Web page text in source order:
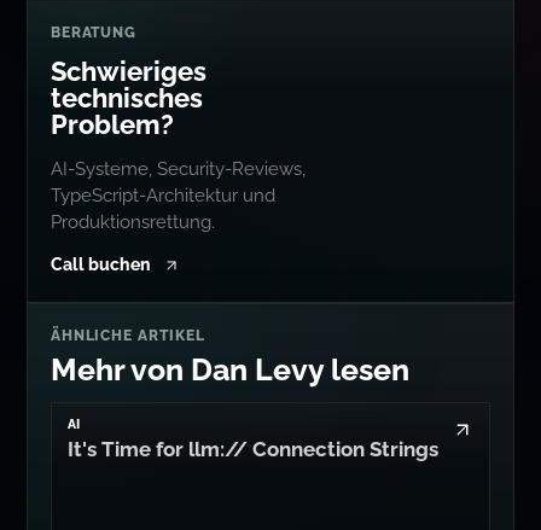
BERATUNG
Schwieriges
technisches
Problem?
AI-Systeme, Security-Reviews,
TypeScript-Architektur und
Produktionsrettung.
Call buchen
ÄHNLICHE ARTIKEL
Mehr von Dan Levy lesen
AI
It's Time for llm:// Connection Strings